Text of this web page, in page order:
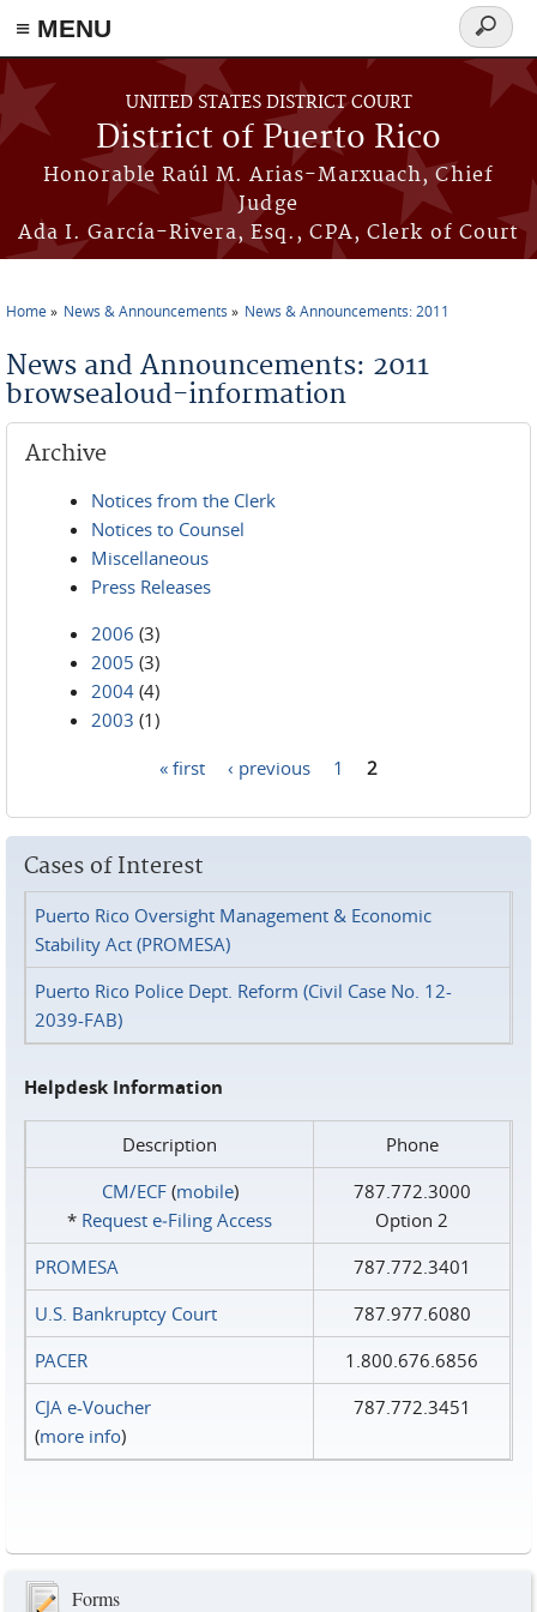
≡ MENU
Skip to main content
UNITED STATES DISTRICT COURT
District of Puerto Rico
Honorable Raúl M. Arias-Marxuach, Chief
Judge
Ada I. García-Rivera, Esq., CPA, Clerk of Court
Search
form
Home News & Announcements News & Announcements: 2011
News and Announcements: 2011
browsealoud-information
Archive
Notices from the Clerk
Notices to Counsel
Miscellaneous
Press Releases
2006 (3)
2005 (3)
2004 (4)
2003 (1)
« first ‹ previous 1 2
Cases of Interest
Puerto Rico Oversight Management & Economic
Stability Act (PROMESA)
Puerto Rico Police Dept. Reform (Civil Case No. 12-
2039-FAB)
Helpdesk Information
Description
Phone
CM/ECF(mobile)
* Request e‑Filing Access
787.772.3000
Option 2
PROMESA
787.772.3401
U.S. Bankruptcy Court
787.977.6080
PACER
1.800.676.6856
CJA e-Voucher
(more info)
787.772.3451
Forms